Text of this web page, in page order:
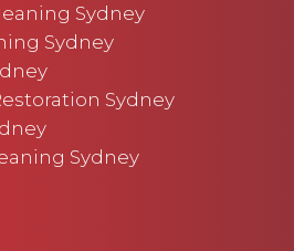
Sydney
Sydney
Sydney
Sydney